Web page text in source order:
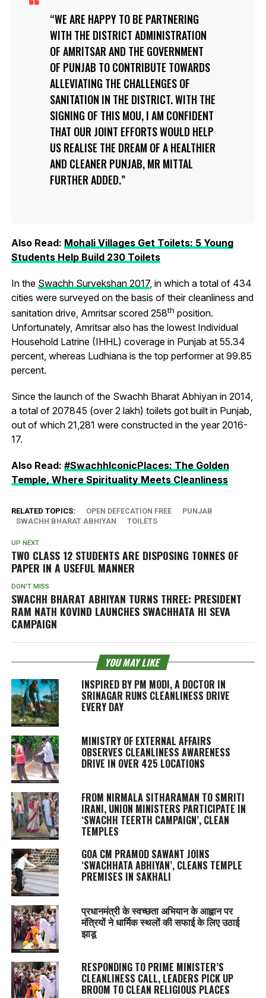
WE ARE HAPPY TO BE PARTNERING
WITH THE DISTRICT ADMINISTRATION
OF AMRITSAR AND THE GOVERNMENT
OF PUNJAB TO CONTRIBUTE TOWARDS
ALLEVIATING THE CHALLENGES OF
SANITATION IN THE DISTRICT. WITH THE
SIGNING OF THIS MOU, I AM CONFIDENT
THAT OUR JOINT EFFORTS WOULD HELP
US REALISE THE DREAM OF A HEALTHIER
AND CLEANER PUNJAB, MR MITTAL
FURTHER ADDED.
Also Read: Mohali Villages Get Toilets: 5 Young
Students Help Build 230 Toilets
In the Swachh Survekshan 2017, in which a total of 434
cities were surveyed on the basis of their cleanliness and
sanitation drive, Amritsar scored 258th position.
Unfortunately, Amritsar also has the lowest Individual
Household Latrine (IHHL) coverage in Punjab at 55.34
percent, whereas Ludhiana is the top performer at 99.85
percent.
Since the launch of the Swachh Bharat Abhiyan in 2014,
a total of 207845 (over 2 lakh) toilets got built in Punjab,
out of which 21,281 were constructed in the year 2016-
17.
Also Read: #SwachhIconicPlaces: The Golden
Temple, Where Spirituality Meets Cleanliness
RELATED TOPICS: OPEN DEFECATION FREE
PUNJAB
SWACHH BHARAT ABHIYAN
TOILETS
UP NEXT
TWO CLASS 12 STUDENTS ARE DISPOSING TONNES OF
PAPER IN A USEFUL MANNER
DON'T MISS
SWACHH BHARAT ABHIYAN TURNS THREE: PRESIDENT
RAM NATH KOVIND LAUNCHES SWACHHATA HI SEVA
CAMPAIGN
YOU MAY LIKE
INSPIRED BY PM MODI, A DOCTOR IN
SRINAGAR RUNS CLEANLINESS DRIVE
EVERY DAY
MINISTRY OF EXTERNAL AFFAIRS
OBSERVES CLEANLINESS AWARENESS
DRIVE IN OVER 425 LOCATIONS
FROM NIRMALA SITHARAMAN TO SMRITI
IRANI, UNION MINISTERS PARTICIPATE IN
‘SWACHH TEERTH CAMPAIGN’, CLEAN
TEMPLES
GOA CM PRAMOD SAWANT JOINS
‘SWACHHATA ABHIYAN’, CLEANS TEMPLE
PREMISES IN SAKHALI
प्रधानमंत्री के स्वच्छता अभियान के आह्वान पर
मंत्रियों ने धार्मिक स्थलों की सफाई के लिए उठाई
झाडू
RESPONDING TO PRIME MINISTER’S
CLEANLINESS CALL, LEADERS PICK UP
BROOM TO CLEAN RELIGIOUS PLACES